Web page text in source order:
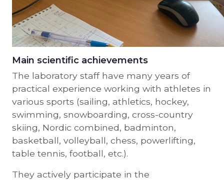
Main scientific achievements
The laboratory staff have many years of
practical experience working with athletes in
various sports (sailing, athletics, hockey,
swimming, snowboarding, cross-country
skiing, Nordic combined, badminton,
basketball, volleyball, chess, powerlifting,
table tennis, football, etc.).
They actively participate in the